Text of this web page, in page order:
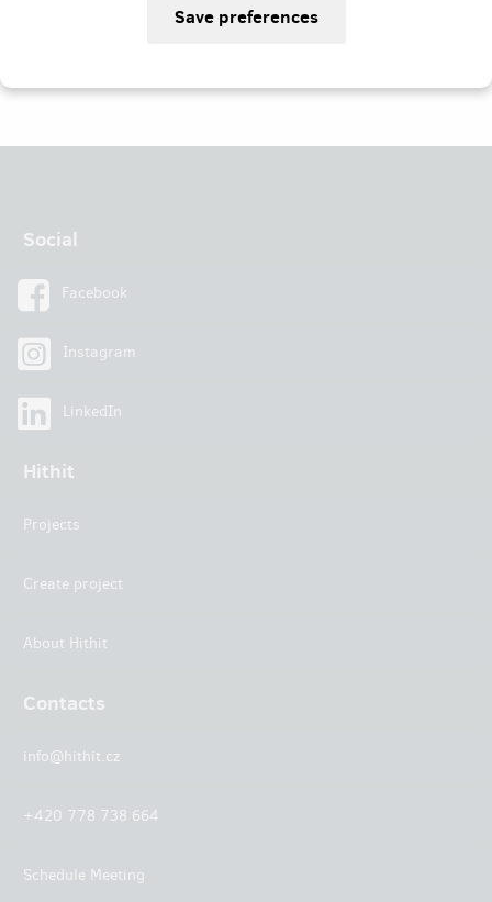
Social
Facebook
Instagram
LinkedIn
Hithit
Projects
Create project
About Hithit
Contacts
info@hithit.cz
+420 778 738 664
Schedule Meeting